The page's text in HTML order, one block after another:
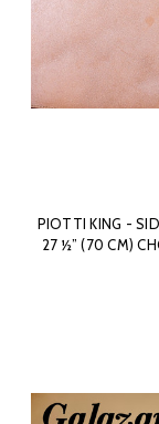
PIOTTI KING -
27 ½” (70 CM)